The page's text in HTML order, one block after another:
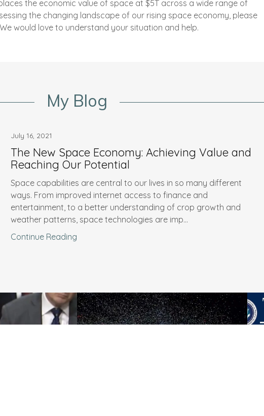
the economic value of space at $5T across a wide range of
the changing landscape of our rising space economy, please
would love to understand your situation and help.
My Blog
July 16, 2021
The New Space Economy: Achieving Value and
Reaching Our Potential
Space capabilities are central to our lives in so many different
ways. From improved internet access to finance and
entertainment, to a better understanding of crop growth and
weather patterns, space technologies are imp...
Continue Reading